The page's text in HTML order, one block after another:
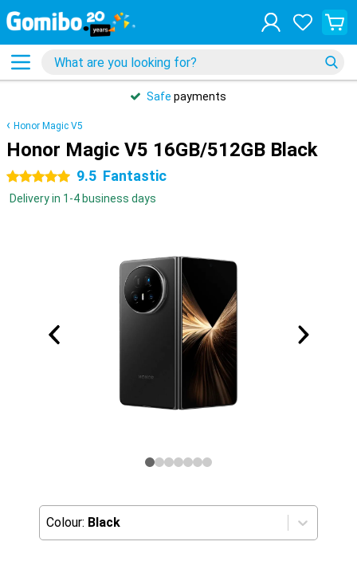
Safe payments
Honor Magic V5
Honor Magic V5 16GB/512GB Black
5 stars 9.5 Fantastic
Delivery in 1-4 business days
Colour: Black